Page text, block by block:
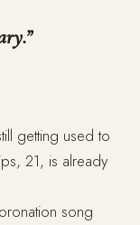
getting used to
21, is already
song